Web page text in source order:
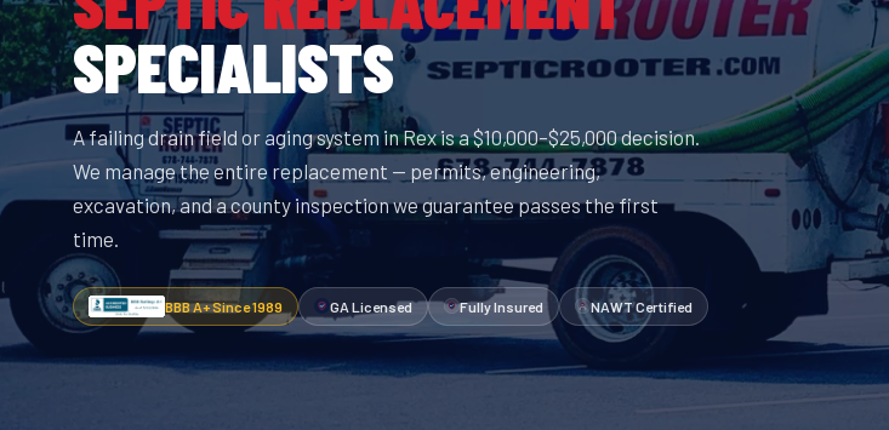
SPECIALISTS
A failing drain field or aging system in Rex is a $10,000–$25,000 decision.
We manage the entire replacement — permits, engineering,
excavation, and a county inspection we guarantee passes the first
time.
BBB A+ Since 1989 GA Licensed Fully Insured NAWT Certified